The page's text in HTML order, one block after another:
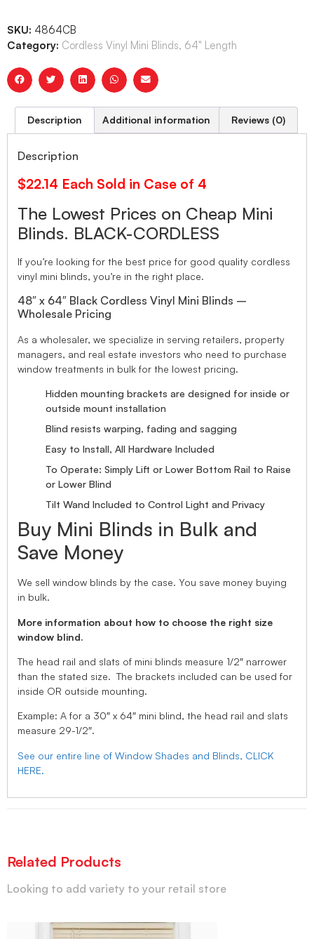
SKU: 4864CB
Category: Cordless Vinyl Mini Blinds, 64" Length
Description Additional information Reviews (0)
Description
$22.14 Each Sold in Case of 4
The Lowest Prices on Cheap Mini
Blinds. BLACK-CORDLESS
If you’re looking for the best price for good quality cordless
vinyl mini blinds, you’re in the right place.
48″ x 64″ Black Cordless Vinyl Mini Blinds –
Wholesale Pricing
As a wholesaler, we specialize in serving retailers, property
managers, and real estate investors who need to purchase
window treatments in bulk for the lowest pricing.
Hidden mounting brackets are designed for inside or
outside mount installation
Blind resists warping, fading and sagging
Easy to Install, All Hardware Included
To Operate: Simply Lift or Lower Bottom Rail to Raise
or Lower Blind
Tilt Wand Included to Control Light and Privacy
Buy Mini Blinds in Bulk and
Save Money
We sell window blinds by the case. You save money buying
in bulk.
More information about how to choose the right size
window blind.
The head rail and slats of mini blinds measure 1/2″ narrower
than the stated size. The brackets included can be used for
inside OR outside mounting.
Example: A for a 30″ x 64″ mini blind, the head rail and slats
measure 29-1/2″.
See our entire line of Window Shades and Blinds, CLICK
HERE.
Related Products
Looking to add variety to your retail store